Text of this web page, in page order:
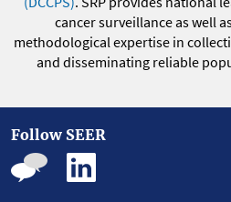
cancer surveillance as well
methodological expertise in
and disseminating reliable
Follow SEER